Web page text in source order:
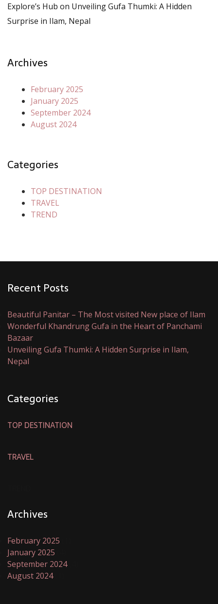
Explore’s Hub on Unveiling Gufa Thumki: A Hidden
Surprise in Ilam, Nepal
Archives
February 2025
January 2025
September 2024
August 2024
Categories
TOP DESTINATION
TRAVEL
TREND
Recent Posts
Beautiful Panitar – The Most visited New place of Ilam
Wonderful Khandrung Gufa in the Heart of Panchami
Bazaar
Unveiling Gufa Thumki: A Hidden Surprise in Ilam,
Nepal
Categories
TOP DESTINATION
TRAVEL
Archives
February 2025
January 2025
September 2024(4)
August 2024(1)